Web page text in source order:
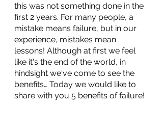
this was not something done in the
first 2 years. For many people, a
mistake means failure, but in our
experience, mistakes mean
lessons! Although at first we feel
like it's the end of the world, in
hindsight we've come to see the
benefits… Today we would like to
share with you 5 benefits of failure!